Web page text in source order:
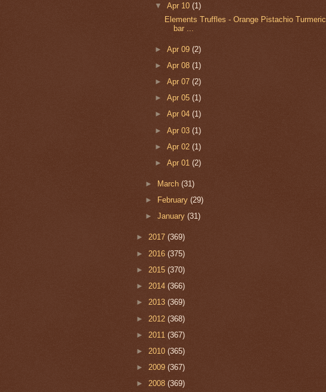
▼ Apr 10 (1)
Elements Truffles - Orange Pistachio Turmeric
bar ...
► Apr 09 (2)
► Apr 08 (1)
► Apr 07 (2)
► Apr 05 (1)
► Apr 04 (1)
► Apr 03 (1)
► Apr 02 (1)
► Apr 01 (2)
► March(31)
►
February(29)
►January(31)
► 2017 (369)
► 2016 (375)
► 2015 (370)
► 2014 (366)
► 2013 (369)
► 2012 (368)
► 2011 (367)
► 2010 (365)
► 2009 (367)
► 2008 (369)